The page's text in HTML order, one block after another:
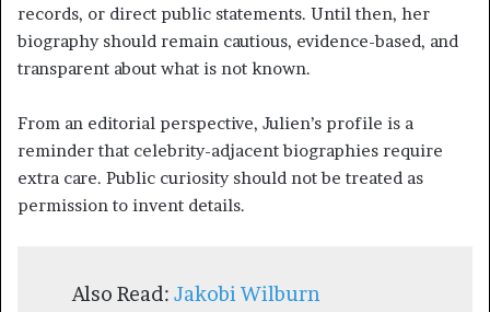
records, or direct public statements. Until then, her
biography should remain cautious, evidence-based, and
transparent about what is not known.
From an editorial perspective, Julien’s profile is a
reminder that celebrity-adjacent biographies require
extra care. Public curiosity should not be treated as
permission to invent details.
Also Read: Jakobi Wilburn